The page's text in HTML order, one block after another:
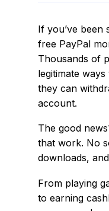
If you’ve
free PayPal
Thousands of
legitimate
they can
account.
The good
that work. No
downloads,
From playing
to earning